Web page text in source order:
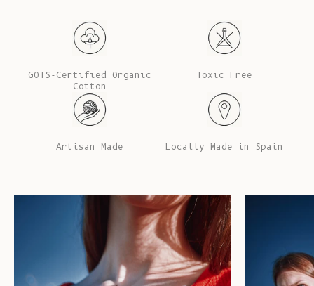
GOTS-Certified Organic
Cotton
Toxic Free
Artisan Made Locally Made in Spain